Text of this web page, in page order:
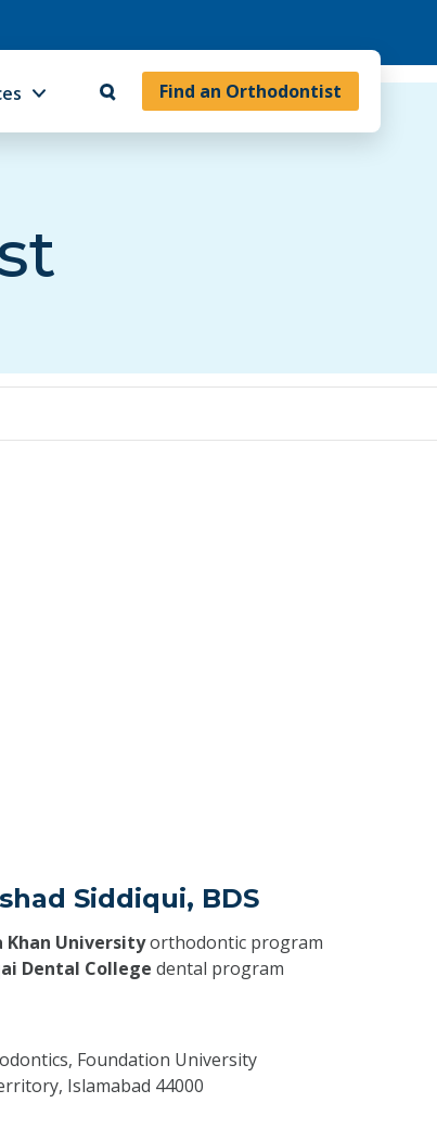
Find an Orthodontist
Siddiqui, BDS
Khan Universityorthodontic program
Dental College dental program
Foundation University
Islamabad 44000